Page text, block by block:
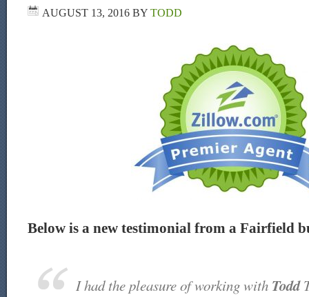
AUGUST 13, 2016 BY TODD
Below is a new testimonial from a Fairfield
I had the pleasure of working with Todd